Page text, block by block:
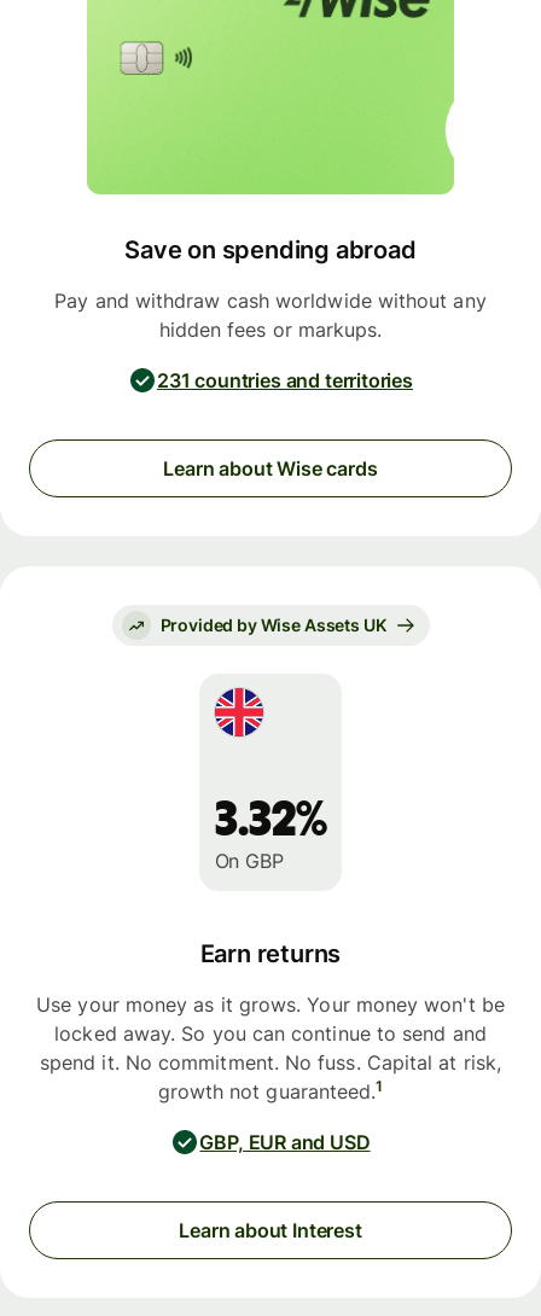
Save on spending abroad
Pay and withdraw cash worldwide without any
hidden fees or markups.
231 countries and territories
Learn about Wise cards
Provided by Wise Assets UK
3.32%
On GBP
Earn returns
Use your money as it grows. Your money won't be
locked away. So you can continue to send and
spend it. No commitment. No fuss. Capital at risk,
growth not guaranteed.1
GBP, EUR and USD
Learn about Interest